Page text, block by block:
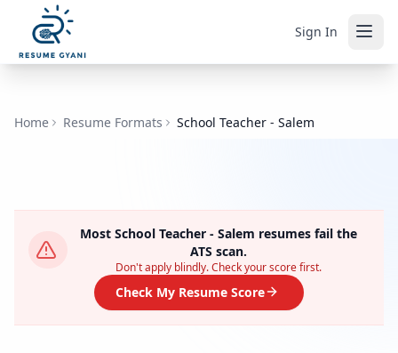
Sign In
Home Resume Formats School Teacher - Salem
Most School Teacher - Salem resumes fail the
ATS scan.
Don't apply blindly. Check your score first.
Check My Resume Score